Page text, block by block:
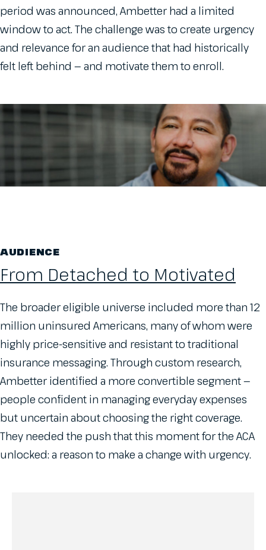
period was announced, Ambetter had a limited
window to act. The challenge was to create urgency
and relevance for an audience that had historically
felt left behind — and motivate them to enroll.
AUDIENCE
From Detached to Motivated
The broader eligible universe included more than 12
million uninsured Americans, many of whom were
highly price-sensitive and resistant to traditional
insurance messaging. Through custom research,
Ambetter identified a more convertible segment —
people confident in managing everyday expenses
but uncertain about choosing the right coverage.
They needed the push that this moment for the ACA
unlocked: a reason to make a change with urgency.